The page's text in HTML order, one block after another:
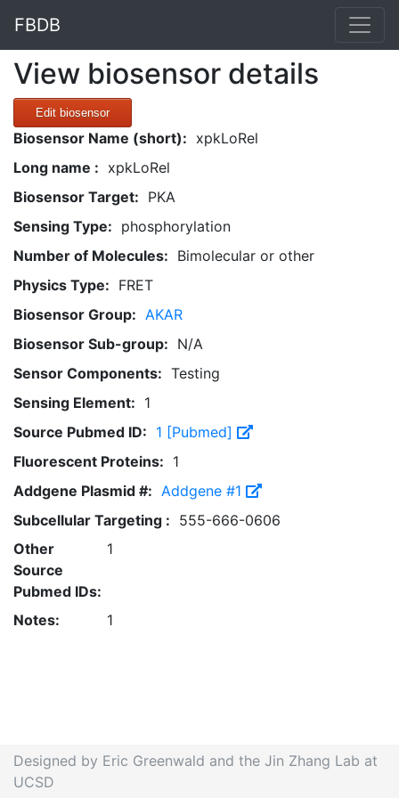
FBDB
View biosensor details
Edit biosensor
Biosensor Name (short): xpkLoRel
Long name : xpkLoRel
Biosensor Target: PKA
Sensing Type: phosphorylation
Number of Molecules: Bimolecular or other
Physics Type: FRET
Biosensor Group: AKAR
Biosensor Sub-group: N/A
Sensor Components: Testing
Sensing Element: 1
Source Pubmed ID: 1 [Pubmed]
Fluorescent Proteins: 1
Addgene Plasmid #: Addgene #1
Subcellular Targeting : 555-666-0606
Other
Source
Pubmed IDs:
1
Notes: 1
Designed by Eric Greenwald and the Jin Zhang Lab at
UCSD